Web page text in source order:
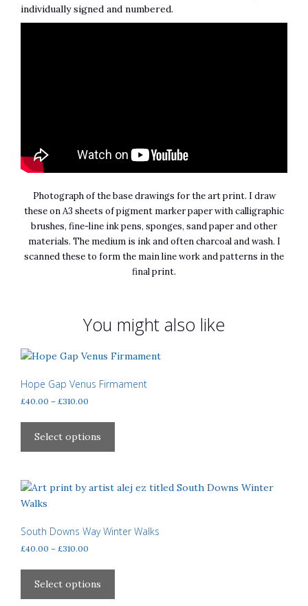
individually signed and numbered.
Photograph of the base drawings for the art print. I draw
these on A3 sheets of pigment marker paper with calligraphic
brushes, fine-line ink pens, sponges, sand paper and other
materials. The medium is ink and often charcoal and wash. I
scanned these to form the main line work and patterns in the
final print.
You might also like
Hope Gap Venus Firmament
£40.00 – £310.00
through
£310.00
Select options
This
has
variants.
may
South Downs Way Winter Walks
£40.00 – £310.00
through
Select options
This
has